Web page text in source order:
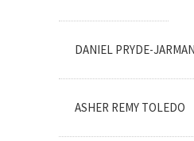
DANIEL PRYDE-JARMAN
ASHER REMY TOLEDO